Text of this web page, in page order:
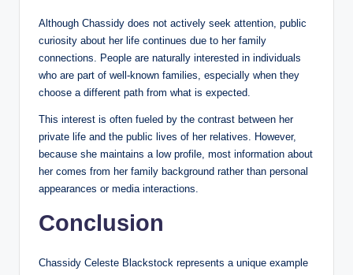
Although Chassidy does not actively seek attention, public
curiosity about her life continues due to her family
connections. People are naturally interested in individuals
who are part of well-known families, especially when they
choose a different path from what is expected.
This interest is often fueled by the contrast between her
private life and the public lives of her relatives. However,
because she maintains a low profile, most information about
her comes from her family background rather than personal
appearances or media interactions.
Conclusion
Chassidy Celeste Blackstock represents a unique example